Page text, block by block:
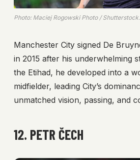
Photo: Maciej Rogowski Photo /
Manchester City signed De
in 2015 after his underwhelming
the Etihad, he developed into a
midfielder, leading City’s
unmatched vision, passing, and
12. PETR ČECH